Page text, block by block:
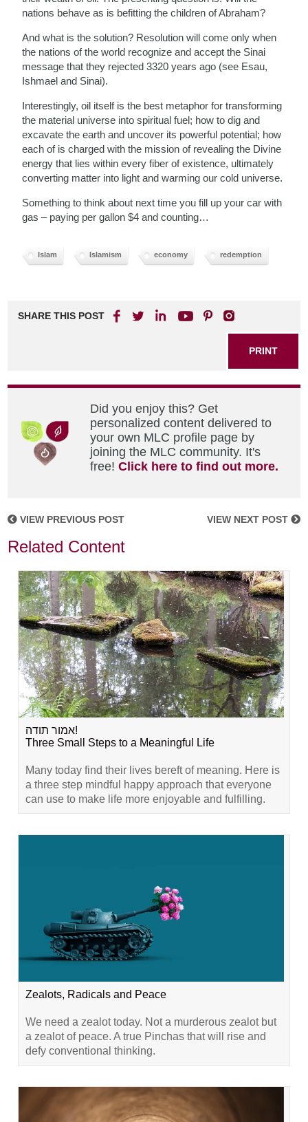
nations behave as is befitting the children of Abraham?
And what is the solution? Resolution will come only when
the nations of the world recognize and accept the Sinai
message that they rejected 3320 years ago (see Esau,
Ishmael and Sinai).
Interestingly, oil itself is the best metaphor for transforming
the material universe into spiritual fuel; how to dig and
excavate the earth and uncover its powerful potential; how
each of is charged with the mission of revealing the Divine
energy that lies within every fiber of existence, ultimately
converting matter into light and warming our cold universe.
Something to think about next time you fill up your car with
gas – paying per gallon $4 and counting…
Islam Islamism economy redemption
SHARE THIS POST
PRINT
Did you enjoy this? Get
personalized content delivered to
your own MLC profile page by
joining the MLC community. It's
free!Click here to find out more.
VIEW PREVIOUS POST VIEW NEXT POST
Related Content
אמור תודה!
Three Small Steps to a Meaningful Life
Many today find their lives bereft of meaning. Here is
a three step mindful happy approach that everyone
can use to make life more enjoyable and fulfilling.
Zealots, Radicals and Peace
We need a zealot today. Not a murderous zealot but
a zealot of peace. A true Pinchas that will rise and
defy conventional thinking.